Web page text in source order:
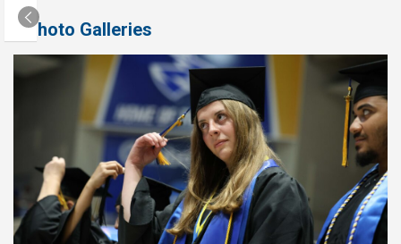
Photo Galleries